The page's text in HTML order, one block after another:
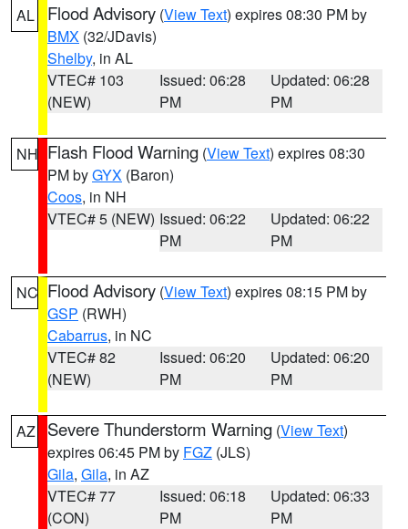
AL Flood Advisory (View Text) expires 08:30 PM by
BMX (32/JDavis)
Shelby, in AL
VTEC# 103
(NEW)
Issued: 06:28
PM
Updated: 06:28
PM
NH Flash Flood Warning (View Text) expires 08:30
PM byGYX (Baron)
Coos, in NH
VTEC# 5 (NEW) Issued: 06:22
PM
Updated: 06:22
PM
NC Flood Advisory (View Text) expires 08:15 PM by
GSP (RWH)
Cabarrus, in NC
VTEC# 82
(NEW)
Issued: 06:20
PM
Updated: 06:20
PM
AZ Severe Thunderstorm Warning (View Text)
expires 06:45 PM by FGZ (JLS)
Gila, Gila, in AZ
VTEC# 77
(CON)
Issued: 06:18
PM
Updated: 06:33
PM